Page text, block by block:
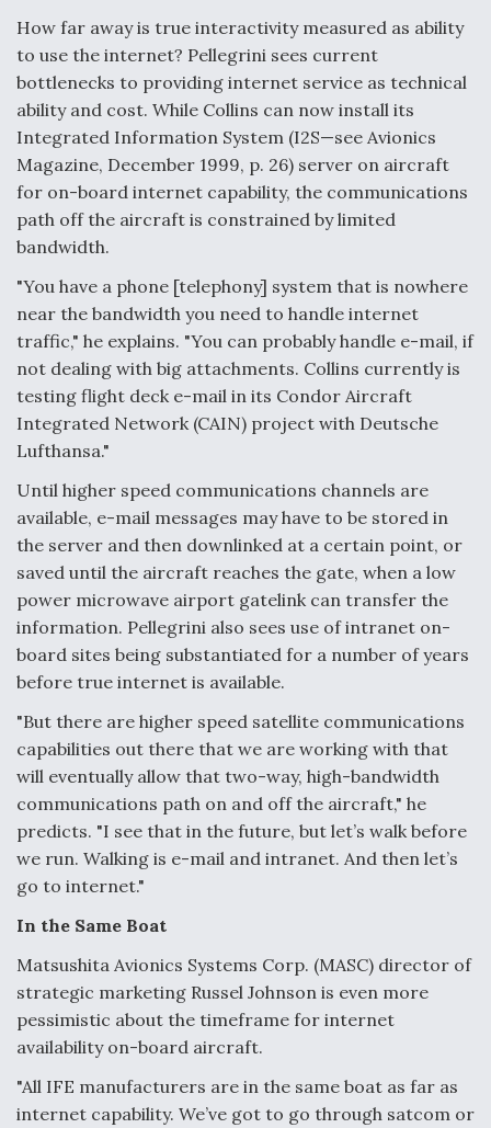
How far away is true interactivity measured as ability
to use the internet? Pellegrini sees current
bottlenecks to providing internet service as technical
ability and cost. While Collins can now install its
Integrated Information System (I2S—see Avionics
Magazine, December 1999, p. 26) server on aircraft
for on-board internet capability, the communications
path off the aircraft is constrained by limited
bandwidth.
"You have a phone [telephony] system that is nowhere
near the bandwidth you need to handle internet
traffic," he explains. "You can probably handle e-mail, if
not dealing with big attachments. Collins currently is
testing flight deck e-mail in its Condor Aircraft
Integrated Network (CAIN) project with Deutsche
Lufthansa."
Until higher speed communications channels are
available, e-mail messages may have to be stored in
the server and then downlinked at a certain point, or
saved until the aircraft reaches the gate, when a low
power microwave airport gatelink can transfer the
information. Pellegrini also sees use of intranet on-
board sites being substantiated for a number of years
before true internet is available.
"But there are higher speed satellite communications
capabilities out there that we are working with that
will eventually allow that two-way, high-bandwidth
communications path on and off the aircraft," he
predicts. "I see that in the future, but let’s walk before
we run. Walking is e-mail and intranet. And then let’s
go to internet."
In the Same Boat
Matsushita Avionics Systems Corp. (MASC) director of
strategic marketing Russel Johnson is even more
pessimistic about the timeframe for internet
availability on-board aircraft.
"All IFE manufacturers are in the same boat as far as
internet capability. We’ve got to go through satcom or